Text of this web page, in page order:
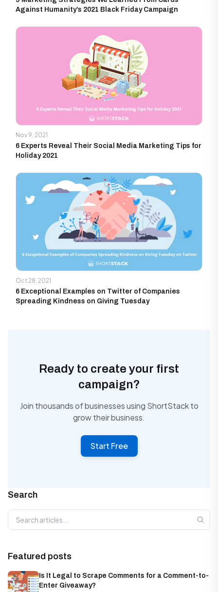
Against Humanity’s 2021 Black Friday Campaign
Nov 9, 2021
6 Experts Reveal Their Social Media Marketing Tips for
Holiday 2021
Oct 28, 2021
6 Exceptional Examples on Twitter of Companies
Spreading Kindness on Giving Tuesday
Ready to create your first
campaign?
Join thousands of businesses using ShortStack to
grow their business.
Start Free
Search
Search articles
Featured posts
Is It Legal to Scrape Comments for a Comment-to-
Enter Giveaway?